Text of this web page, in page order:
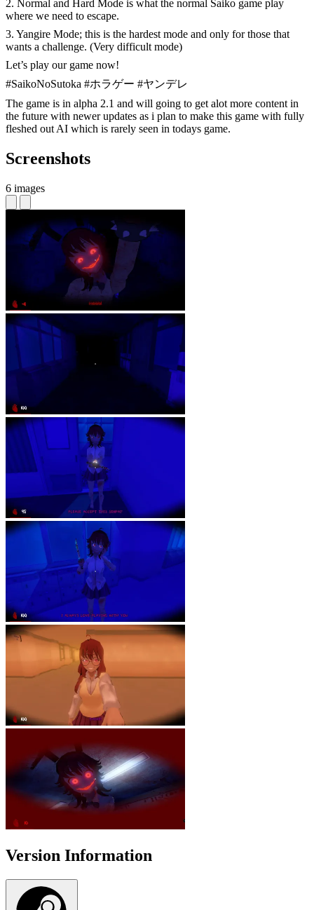
2. Normal and Hard Mode is what the normal Saiko game play
where we need to escape.
3. Yangire Mode; this is the hardest mode and only for those that
wants a challenge. (Very difficult mode)
Let’s play our game now!
#SaikoNoSutoka #ホラゲー #ヤンデレ
The game is in alpha 2.1 and will going to get alot more content in
the future with newer updates as i plan to make this game with fully
fleshed out AI which is rarely seen in todays game.
Screenshots
6 images
Version Information